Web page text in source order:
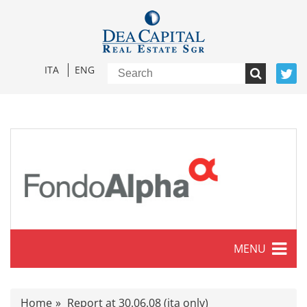
ITA ENG
MENU
Characteristics
Home Report at 30.06.08 (ita only)